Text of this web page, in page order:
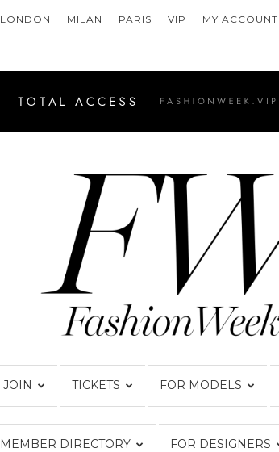
LONDON MILAN PARIS VIP MY ACCOUNT
JOIN TICKETS FOR MODELS
MEMBER DIRECTORY FOR DESIGNERS